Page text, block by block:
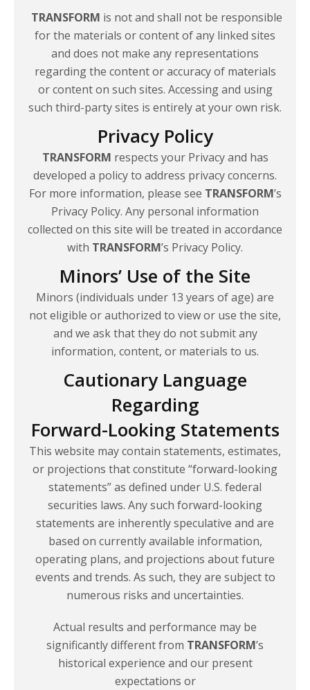
TRANSFORM is not and shall not be responsible
for the materials or content of any linked sites
and does not make any representations
regarding the content or accuracy of materials
or content on such sites. Accessing and using
such third-party sites is entirely at yourown risk.
Privacy Policy
TRANSFORM respects your Privacy and has
developed a policy to address privacy concerns.
For more information, please see TRANSFORM’s
Privacy Policy. Any personal information
collected on this site will be treated in accordance
with TRANSFORM’s Privacy Policy.
Minors’ Use of the Site
Minors (individuals under 13 years of age) are
not eligible or authorized to view or use the site,
and we ask that they do not submit any
information, content, or materials to us.
Cautionary Language
Regarding
Forward-Looking Statements
This website may contain statements, estimates,
or projections that constitute “forward-looking
statements” as defined under U.S. federal
securities laws. Any such forward-looking
statements are inherently speculative and are
based on currently available information,
operating plans, and projections about future
events and trends. As such, they are subject to
numerous risks and uncertainties.
Actual results and performance may be
significantly different from TRANSFORM’s
historical experience and our present
expectations or